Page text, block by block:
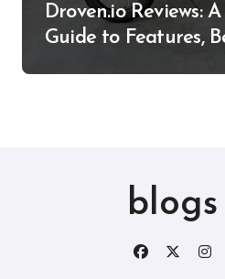
Droven.io Reviews:
Guide to Features,